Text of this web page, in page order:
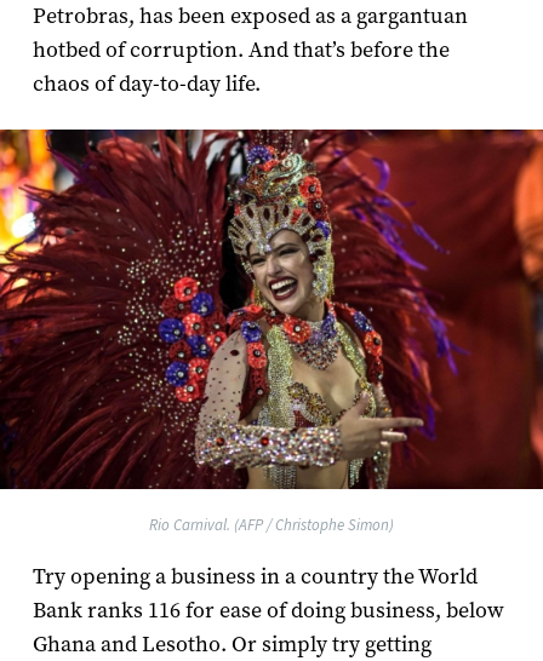
Petrobras, has been exposed as a gargantuan
hotbed of corruption. And that’s before the
chaos of day-to-day life.
Rio Carnival. (AFP / Christophe Simon)
Try opening a business in a country the World
Bank ranks 116 for ease of doing business, below
Ghana and Lesotho. Or simply try getting